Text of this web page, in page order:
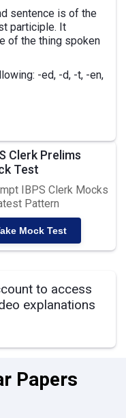
sentence is of the
participle. It
of the thing spoken
-ed, -d, -t, -en,
Clerk Prelims
Test
IBPS Clerk Mocks
Pattern
Mock Test
to access
explanations
Papers